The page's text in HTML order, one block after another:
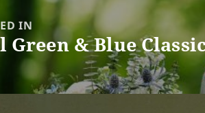
IN
Green & Blue